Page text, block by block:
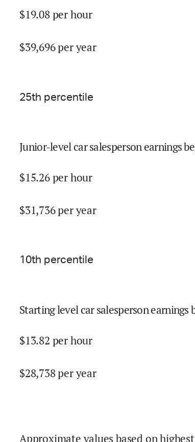
$19.08per hour
$39,696per year
25th percentile
Junior-level car salesperson earnings
$15.26per hour
$31,736per year
10th percentile
Starting level car salesperson earnings
$13.82 per hour
$28,738per year
Approximate values based on